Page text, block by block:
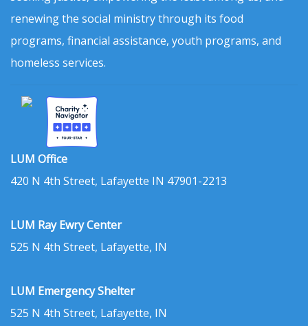
renewing the social ministry through its food
programs, financial assistance, youth programs, and
homeless services.
LUM Office
420 N 4th Street, Lafayette IN 47901-2213
LUM Ray Ewry Center
525 N 4th Street, Lafayette, IN
LUM Emergency Shelter
525 N 4th Street, Lafayette, IN